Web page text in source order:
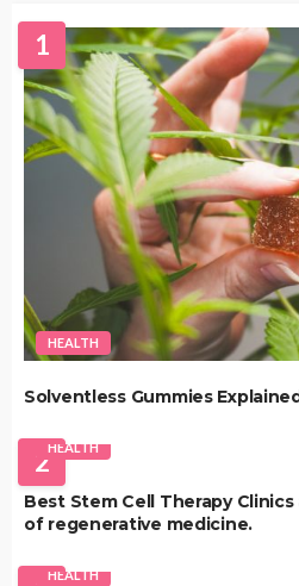
1
HEALTH
Solventless Gummies
2HEALTH
Best Stem Cell Therapy
of regenerative medicine.
HEALTH